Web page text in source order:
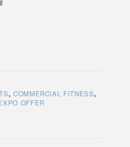
, COMMERCIAL FITNESS,
OFFER